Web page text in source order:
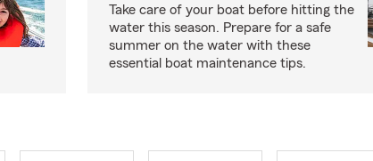
Take care of your boat before hitting the
water this season. Prepare for a safe
summer on the water with these
essential boat maintenance tips.